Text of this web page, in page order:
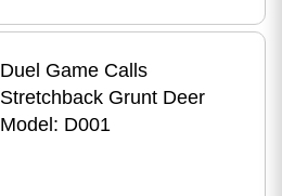
Duel Game Calls
Stretchback Grunt Deer
Model: D001